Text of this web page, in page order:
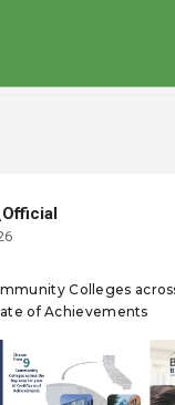
Colleges
of Achievements